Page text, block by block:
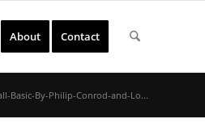
About Contact
Basic-By-Philip-Conrod-and-Lo...